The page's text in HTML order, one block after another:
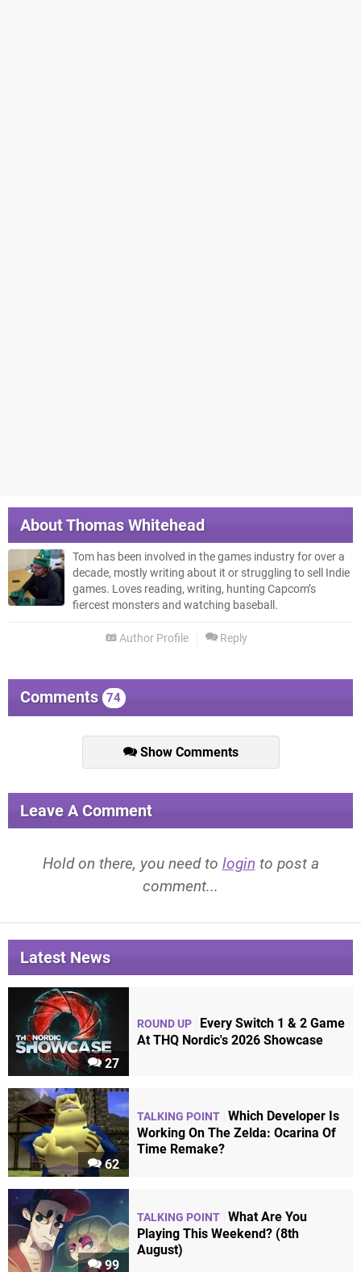
AboutThomas Whitehead
Tom has been involved in the games industry for over a
decade, mostly writing about it or struggling to sell Indie
games. Loves reading, writing, hunting Capcom’s
fiercest monsters and watching baseball.
Author Profile Reply
Comments 74
Show Comments
Leave A Comment
Hold on there, you need to login to post a
comment...
Latest News
27
ROUND UP
Every Switch 1 & 2 Game
At THQ Nordic's 2026 Showcase
62
TALKING POINT Which Developer Is
Working On The Zelda: Ocarina Of
Time Remake?
99
TALKING POINT What Are You
Playing This Weekend? (8th
August)